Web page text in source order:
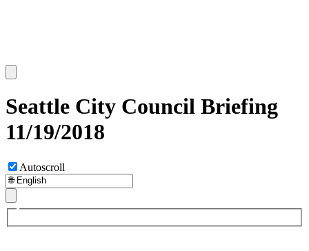
Seattle City Council Briefing
11/19/2018
Autoscroll